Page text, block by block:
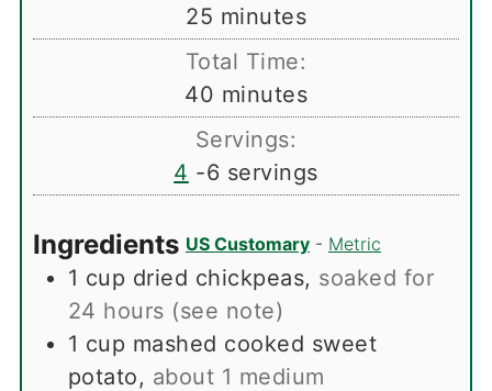
25 minutes
minutes
Total Time:
40 minutes
minutes
Servings:
4 -6 servings
Ingredients US Customary- Metric
1 cup dried chickpeas, soaked for
24 hours (see note)
1 cup mashed cooked sweet
potato, about 1 medium